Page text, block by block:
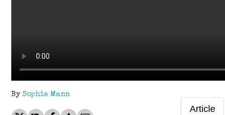
By Sophie Mann
Article